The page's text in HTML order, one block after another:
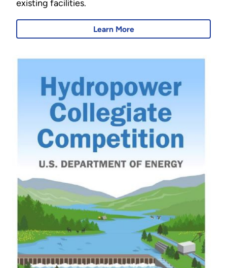
existing facilities.
Learn More